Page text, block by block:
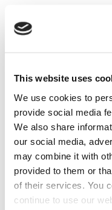
This website uses
We use cookies to
provide social media
We also share
our social media,
may combine it with
provided to them or
of their services. You
continue to use our